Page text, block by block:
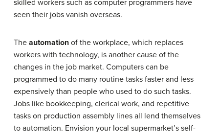
skilled workers such as computer programmers have
seen their jobs vanish overseas.
The automation of the workplace, which replaces
workers with technology, is another cause of the
changes in the job market. Computers can be
programmed to do many routine tasks faster and less
expensively than people who used to do such tasks.
Jobs like bookkeeping, clerical work, and repetitive
tasks on production assembly lines all lend themselves
to automation. Envision your local supermarket’s self-